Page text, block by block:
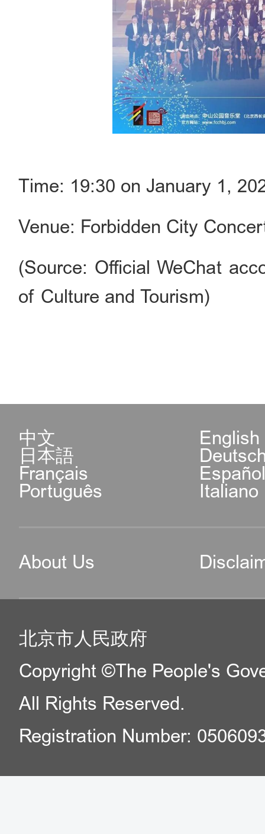
Time: 19:30 on January 1,
Venue: Forbidden City
(Source: Official WeChat
of Culture and Tourism)
中文 English
日本語
Français
Português Italiano
About Us
北京市人民政府
Copyright ©The People's
All Rights Reserved.
Registration Number: